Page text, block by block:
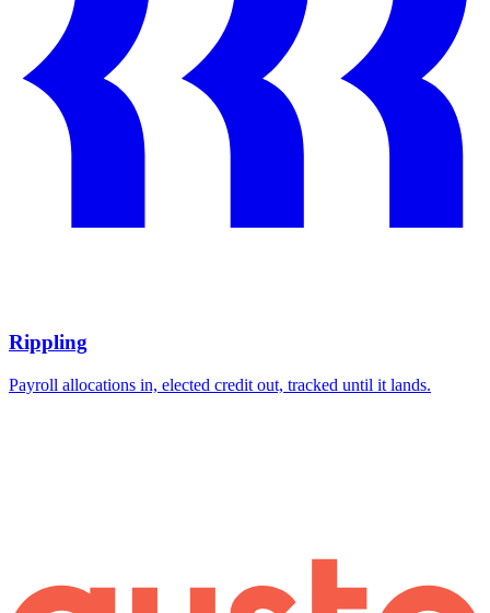
Rippling
Payroll allocations in, elected credit out, tracked until it lands.